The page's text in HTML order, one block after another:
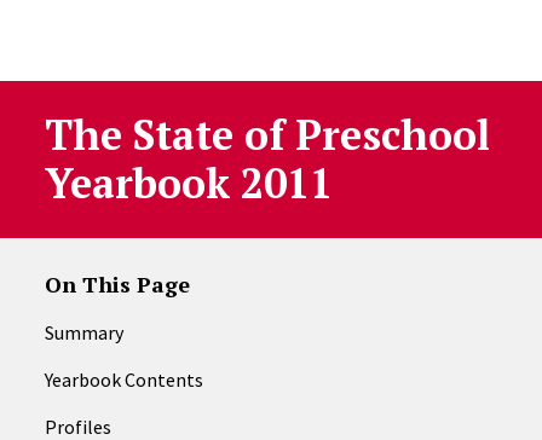
The State of Preschool
Yearbook 2011
On This Page
Summary
Yearbook Contents
Profiles